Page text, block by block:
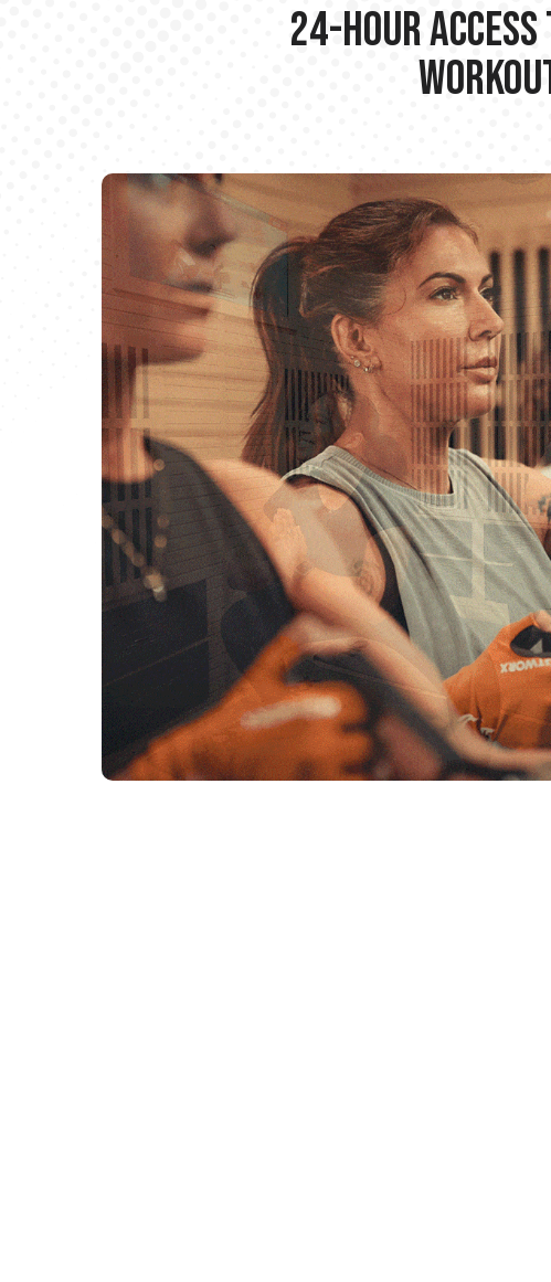
24-hour